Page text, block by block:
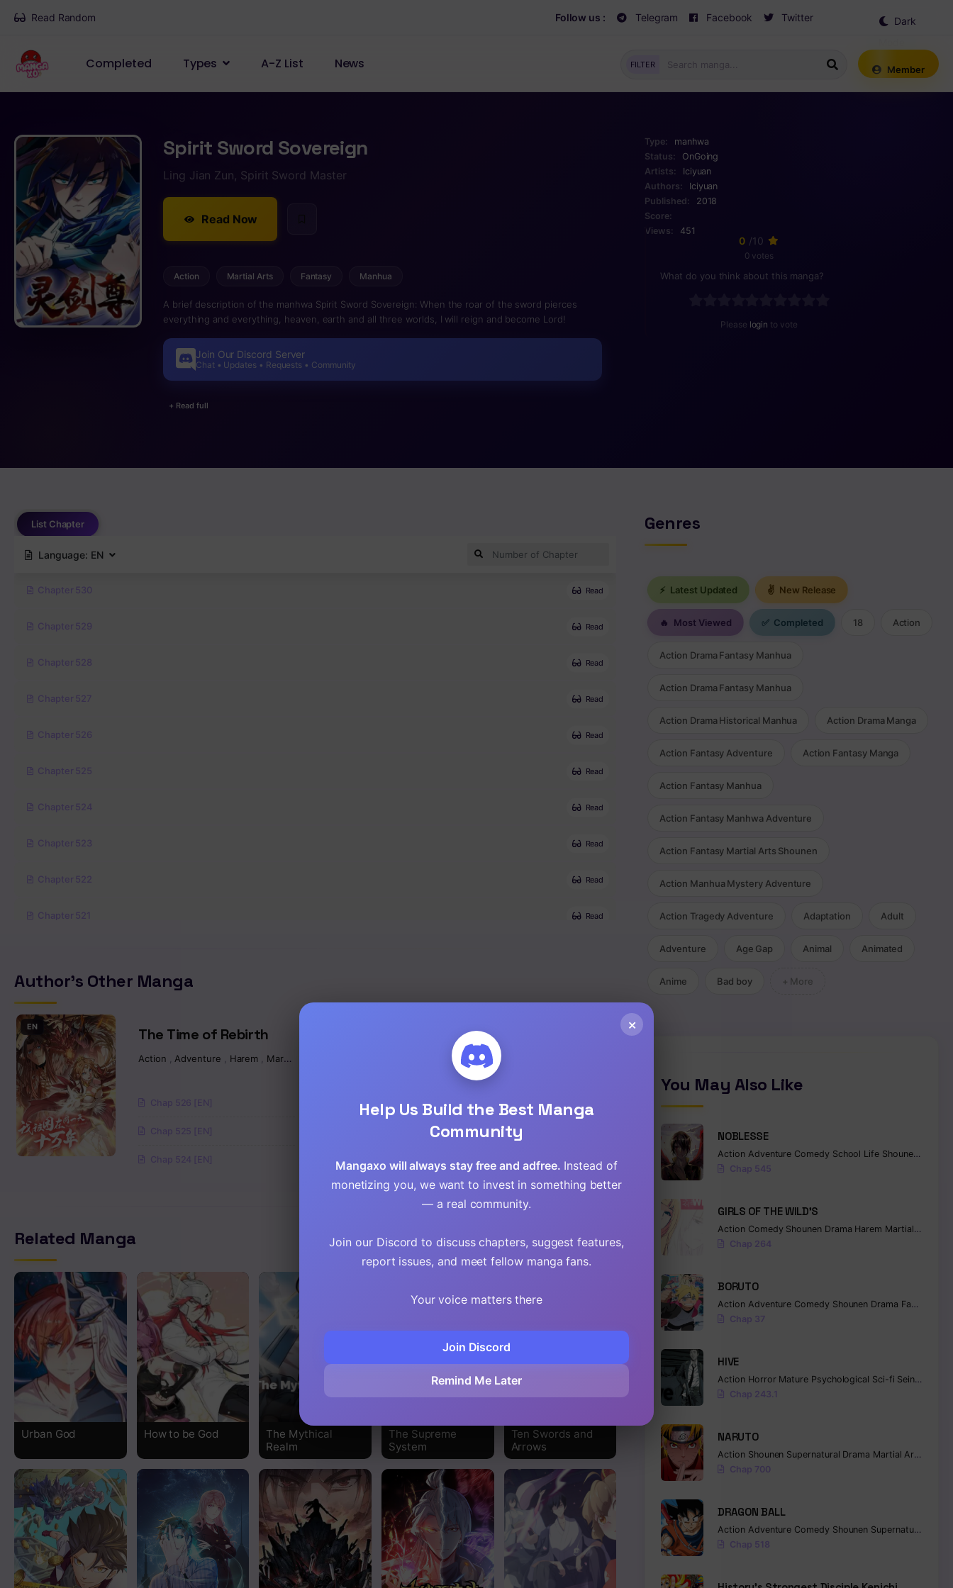
Read Random Follow us : Telegram Facebook Twitter
Dark
Completed Types A-Z List News FILTER Member
Spirit Sword Sovereign
Ling Jian Zun, Spirit Sword Master
Read Now
Action Martial Arts Fantasy Manhua
A brief description of the manhwa Spirit Sword Sovereign: When the roar of the sword pierces
everything and everything, heaven, earth and all three worlds, I will reign and become Lord!
Join Our Discord Server
Chat • Updates • Requests • Community
+ Read full
Type:
manhwa
Status:
OnGoing
Artists:
Iciyuan
Authors:
Iciyuan
Published:
2018
Score:
Views:
451
0 /10
0 votes
What do you think about this manga?
Please login to vote
List Chapter
Language: EN
Chapter 530 Read
Chapter 529 Read
Chapter 528 Read
Chapter 527 Read
Chapter 526 Read
Chapter 525 Read
Chapter 524 Read
Chapter 523 Read
Chapter 522 Read
Chapter 521 Read
Chapter 519
Chapter 518
Chapter 517
Chapter 516
Chapter 515
Read
Chapter 512 Read
Chapter 511
Chapter 510
Chapter 509
Chapter 508
Chapter 507
Chapter 506 Read
Chapter 505 Read
Chapter 504 Read
Chapter 503 Read
Author's Other Manga
EN The Time of Rebirth
Action Adventure Harem Martial Arts
Chap 526 [EN]
Chap 525 [EN]
Chap 524 [EN]
My Lifelike Girlfriend
Can Talk
Chap 16 [EN]
Chap 15 [EN]
Chap 14 [EN]
Related Manga
Urban God How to be God
The Mythical
Realm
The Supreme
System
Ten Swords and
Arrows
Genres
⚡ Latest Updated ✌ New Release
🔥 Most Viewed ✅ Completed 18 Action
Action Drama Fantasy Manhua
Action Drama Fantasy Manhua
Action Drama Historical Manhua Action Drama Manga
Action Fantasy Adventure Action Fantasy Manga
Action Fantasy Manhua
Action Fantasy Manhwa Adventure
Action Fantasy Martial Arts Shounen
Action Manhua Mystery Adventure
Action Tragedy Adventure Adaptation Adult
Adventure Age Gap Animal Animated
Anime Bad boy + More
You May Also Like
NOBLESSE
Action Adventure Comedy School Life Shounen
Chap 545
GIRLS OF THE WILD’S
Action Comedy Shounen Drama Harem Martial Arts
Chap 264
BORUTO
Action Adventure Comedy Shounen Drama Fantasy
Chap 37
HIVE
Action Horror Mature Psychological Sci-fi Seinen
Chap 243.1
NARUTO
Action Shounen Supernatural Drama Martial Arts
Chap 700
DRAGON BALL
Action Adventure Comedy Shounen Supernatural
Chap 518
×
Help Us Build the Best Manga
Community
Mangaxo will always stay free and adfree. Instead of
monetizing you, we want to invest in something better
— a real community.
Join our Discord to discuss chapters, suggest features,
report issues, and meet fellow manga fans.
Your voice matters there
Join Discord
Remind Me Later